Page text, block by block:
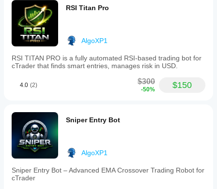
RSI Titan Pro
AlgoXP1
RSI TITAN PRO is a fully automated RSI-based trading bot for
cTrader that finds smart entries, manages risk in USD.
4.0 (2) $300
-50% $150
Sniper Entry Bot
AlgoXP1
Sniper Entry Bot – Advanced EMA Crossover Trading Robot for
cTrader